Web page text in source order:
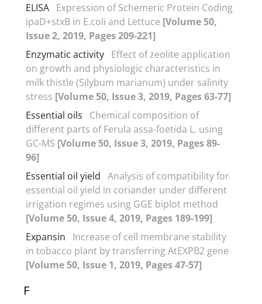
ELISA Expression of Schemeric Protein Coding
ipaD+stxB in E.coli and Lettuce [Volume 50,
Issue 2, 2019, Pages 209-221]
Enzymatic activity Effect of zeolite application
on growth and physiologic characteristics in
milk thistle (Silybum marianum) under salinity
stress [Volume 50, Issue 3, 2019, Pages 63-77]
Essential oils
Chemical composition of
different parts of Ferula assa-foetida L. using
GC-MS [Volume 50, Issue 3, 2019, Pages 89-
96]
Essential oil yield Analysis of compatibility for
essential oil yield in coriander under different
irrigation regimes using GGE biplot method
[Volume 50, Issue 4, 2019, Pages 189-199]
Expansin
Increase of cell membrane stability
in tobacco plant by transferring AtEXPB2 gene
[Volume 50, Issue 1, 2019, Pages 47-57]
F